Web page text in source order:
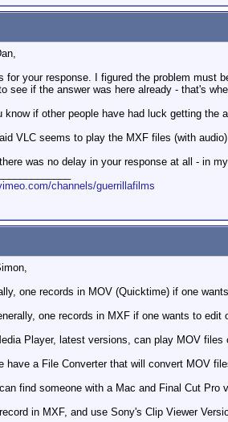
for your response. I figured the problem must
see if the answer was here already - that's
know if other people have had luck getting the
VLC seems to play the MXF files (with
was no delay in your response at all - in
channels/guerrillafilms
one records in MOV (Quicktime) if one
one records in MXF if one wants to edit
Player, latest versions, can play MOV files
have a File Converter that will convert MOV
find someone with a Mac and Final Cut Pro
in MXF, and use Sony's Clip Viewer